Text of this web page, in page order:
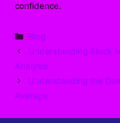
confidence.
Categories
Blog
Understanding Stock
Analysis
Understanding the
Average